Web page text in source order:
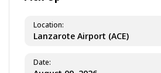
Lanzarote Airport (ACE)
Location
Date